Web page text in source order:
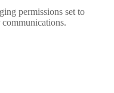
permissions set to